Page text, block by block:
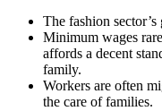
The fashion
Minimum wages
affords a decent
family.
Workers are often
the care of families.